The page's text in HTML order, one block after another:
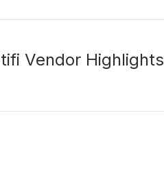
Vendor Highlights